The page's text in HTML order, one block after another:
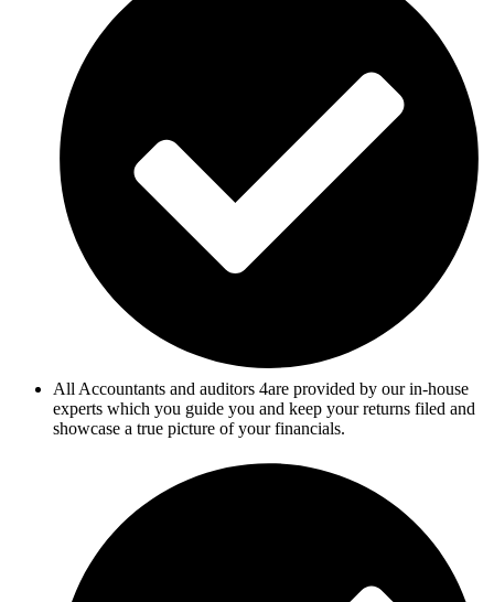
All Accountants and auditors 4are provided by our in-house
experts which you guide you and keep your returns filed and
showcase a true picture of your financials.